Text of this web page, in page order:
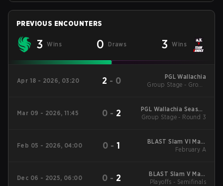
PREVIOUS ENCOUNTERS
3 Wins 0 Draws 3 Wins
Apr 18 - 2026, 03:20 2 - 0
PGL Wallachia
Group Stage - Group
Mar 09 - 2026, 11:45 0 - 2
PGL Wallachia Season
7 Main Tournament
Group Stage - Round 3
Feb 05 - 2026, 04:00 0 -1
BLAST Slam VI Main
Tournament
February A
Dec 06 - 2025, 06:00 0 - 2
BLAST Slam V Main
Event
Playoffs - Semifinals